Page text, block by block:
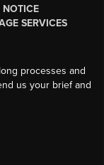
NOTICE
SERVICES
processes and
us your brief and